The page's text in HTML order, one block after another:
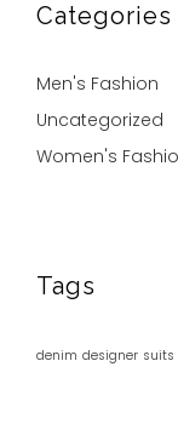
Categories
Men's Fashion
Uncategorized
Women's
Tags
denim designer suits